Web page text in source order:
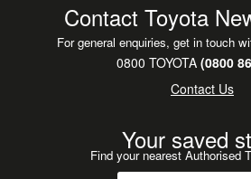
Contact Toyota
For general enquiries, get in touch
0800 TOYOTA(0800
Contact Us
Your saved
Find your nearest Authorised